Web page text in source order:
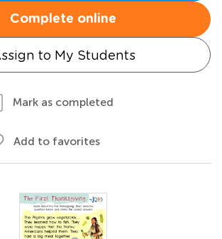
Complete online
to My Students
Mark as completed
Add to favorites